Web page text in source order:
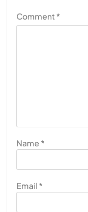
Comment*
Name *
Email *